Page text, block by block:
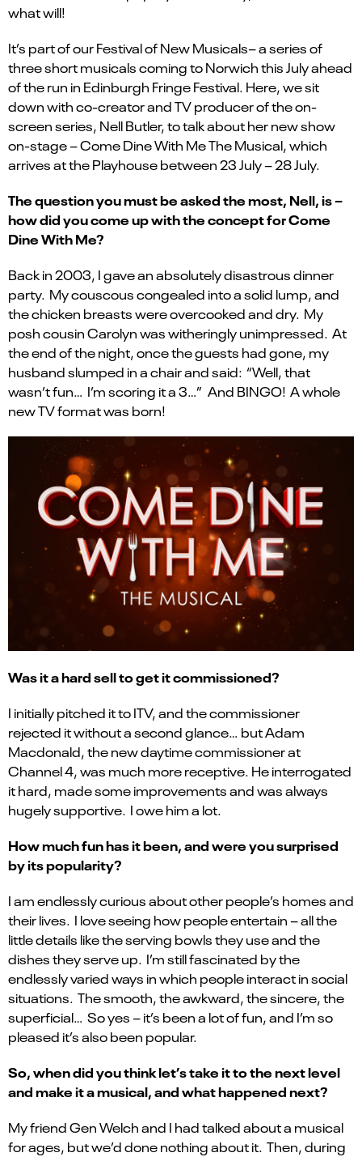
what will!
It’s part of our Festival of New Musicals– a series of
three short musicals coming to Norwich this July ahead
of the run in Edinburgh Fringe Festival. Here, we sit
down with co-creator and TV producer of the on-
screen series, Nell Butler, to talk about her new show
on-stage – Come Dine With Me The Musical, which
arrives at the Playhouse between 23 July – 28 July.
The question you must be asked the most, Nell, is –
how did you come up with the concept for Come
Dine With Me?
Back in 2003, I gave an absolutely disastrous dinner
party. My couscous congealed into a solid lump, and
the chicken breasts were overcooked and dry. My
posh cousin Carolyn was witheringly unimpressed. At
the end of the night, once the guests had gone, my
husband slumped in a chair and said: “Well, that
wasn’t fun… I’m scoring it a 3…” And BINGO! A whole
new TV format was born!
Was it a hard sell to get it commissioned?
I initially pitched it to ITV, and the commissioner
rejected it without a second glance… but Adam
Macdonald, the new daytime commissioner at
Channel 4, was much more receptive. He interrogated
it hard, made some improvements and was always
hugely supportive. I owe him a lot.
How much fun has it been, and were you surprised
by its popularity?
I am endlessly curious about other people’s homes and
their lives. I love seeing how people entertain – all the
little details like the serving bowls they use and the
dishes they serve up. I’m still fascinated by the
endlessly varied ways in which people interact in social
situations. The smooth, the awkward, the sincere, the
superficial… So yes – it’s been a lot of fun, and I’m so
pleased it’s also been popular.
So, when did you think let’s take it to the next level
and make it a musical, and what happened next?
My friend Gen Welch and I had talked about a musical
for ages, but we’d done nothing about it. Then, during